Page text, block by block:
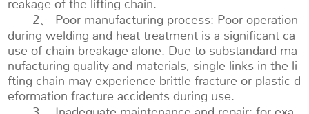
reakage of the lifting chain.
2、 Poor manufacturing process: Poor operation
during welding and heat treatment is a significant ca
use of chain breakage alone. Due to substandard ma
nufacturing quality and materials, single links in the li
fting chain may experience brittle fracture or plastic d
eformation fracture accidents during use.